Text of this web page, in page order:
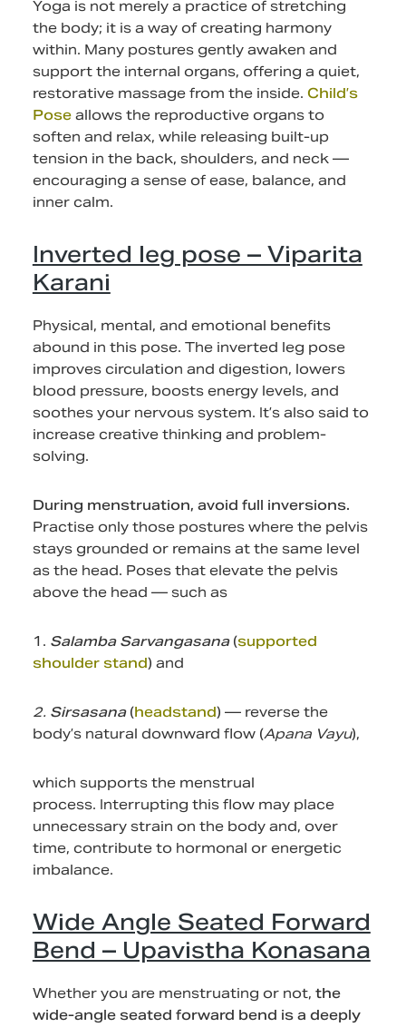
Yoga is not merely a practice of stretching
the body; it is a way of creating harmony
within. Many postures gently awaken and
support the internal organs, offering a quiet,
restorative massage from the inside. Child’s
Poseallows the reproductive organs to
soften and relax, while releasing built-up
tension in the back, shoulders, and neck —
encouraging a sense of ease, balance, and
inner calm.
Inverted leg pose – Viparita
Karani
Physical, mental, and emotional benefits
abound in this pose. The inverted leg pose
improves circulation and digestion, lowers
blood pressure, boosts energy levels, and
soothes your nervous system. It’s also said to
increase creative thinking and problem-
solving.
During menstruation, avoid full inversions.
Practise only those postures where the pelvis
stays grounded or remains at the same level
as the head. Poses that elevate the pelvis
above the head — such as
1. Salamba Sarvangasana(supported
shoulder stand) and
2. Sirsasana(headstand) — reverse the
body’s natural downward flow (Apana Vayu),
which supports the menstrual
process. Interrupting this flow may place
unnecessary strain on the body and, over
time, contribute to hormonal or energetic
imbalance.
Wide Angle Seated Forward
Bend – Upavistha Konasana
Whether you are menstruating or not, the
wide-angle seated forward bend is a deeply